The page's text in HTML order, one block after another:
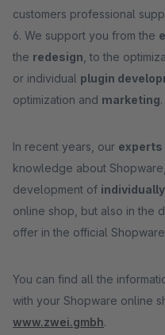
customers professional
6. We support you from the
the redesign , to the
or individual plugin
optimization and marketing.
In recent years, our experts
knowledge about
development of
online shop, but also in the
offer in the official
You can find all the
with your Shopware online
www.zwei.gmbh.